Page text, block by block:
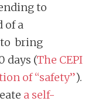
to
of a
to bring
days (The CEPI
of “safety”).
a self-